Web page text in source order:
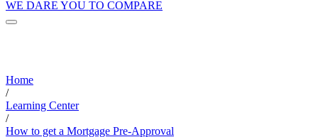
WE DARE YOU TO COMPARE
Home
/
Learning Center
/
How to get a Mortgage Pre-Approval